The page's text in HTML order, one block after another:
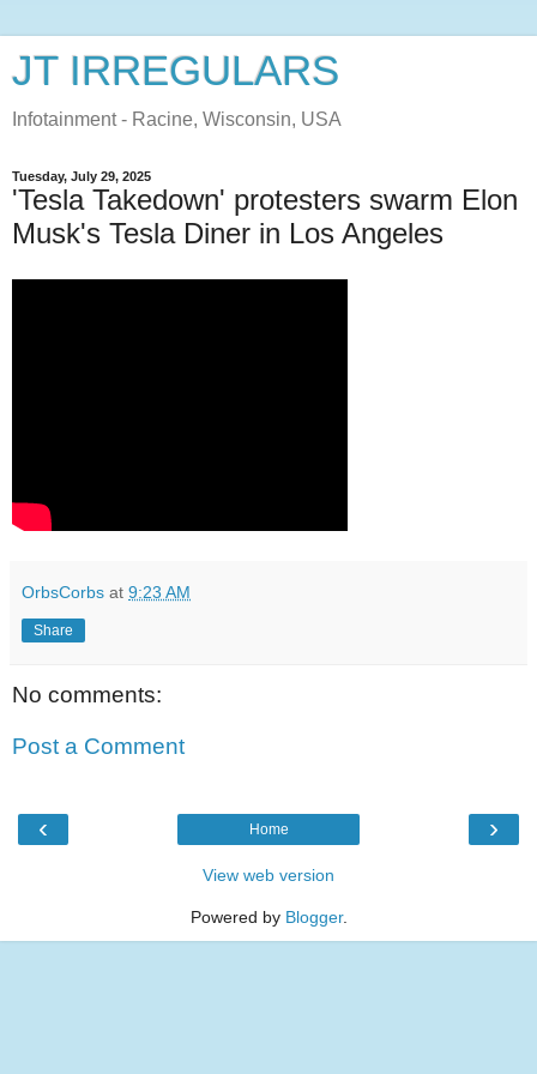
JT IRREGULARS
Infotainment - Racine, Wisconsin, USA
Tuesday, July 29, 2025
'Tesla Takedown' protesters swarm Elon
Musk's Tesla Diner in Los Angeles
OrbsCorbs at 9:23 AM
Share
No comments:
Post a Comment
‹ ›
Home
View web version
Powered by Blogger.